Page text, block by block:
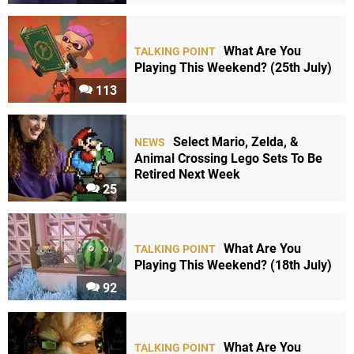
113
TALKING POINT What Are You
Playing This Weekend? (25th July)
25
NEWS
Select Mario, Zelda, &
Animal Crossing Lego Sets To Be
Retired Next Week
92
TALKING POINT What Are You
Playing This Weekend? (18th July)
TALKING POINT What Are You